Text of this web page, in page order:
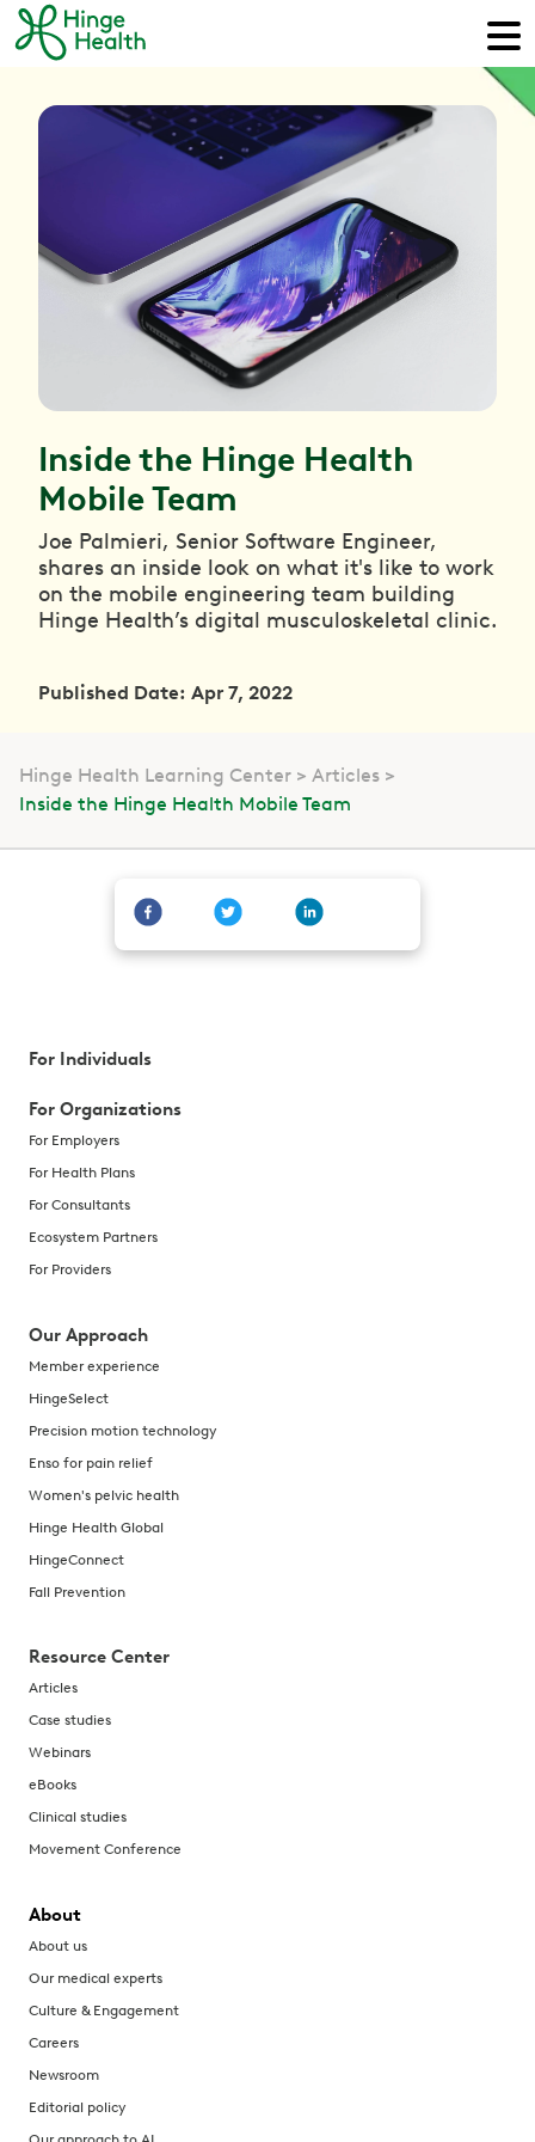
Inside the Hinge Health
Mobile Team
Joe Palmieri, Senior Software Engineer,
shares an inside look on what it's like to work
on the mobile engineering team building
Hinge Health’s digital musculoskeletal clinic.
Published Date: Apr 7, 2022
Hinge Health Learning Center
Articles
Inside the Hinge Health Mobile Team
For Individuals
For Organizations
For Employers
For Health Plans
For Consultants
Ecosystem Partners
For Providers
Our Approach
Member experience
HingeSelect
Precision motion technology
Enso for pain relief
Women's pelvic health
Hinge Health Global
HingeConnect
Fall Prevention
Resource Center
Articles
Case studies
Webinars
eBooks
Clinical studies
Movement Conference
About
About us
Our medical experts
Culture & Engagement
Careers
Newsroom
Editorial policy